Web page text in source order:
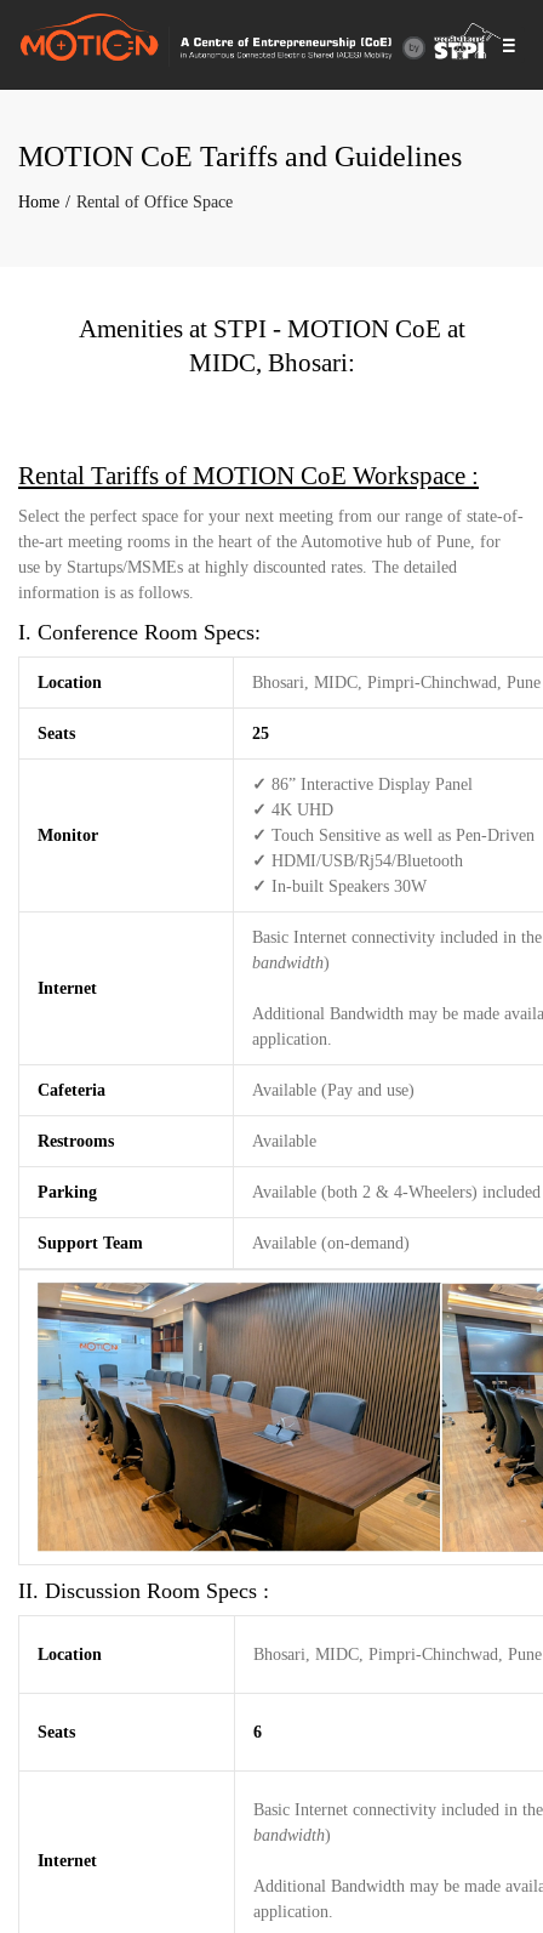
MOTION CoE Tariffs and Guidelines
Home Rental of Office Space
Amenities at STPI - MOTION CoE at
MIDC, Bhosari:
Rental Tariffs of MOTION CoE Workspace :
Select the perfect space for your next meeting from our range of state-of-
the-art meeting rooms in the heart of the Automotive hub of Pune, for
use by Startups/MSMEs at highly discounted rates. The detailed
information is as follows.
I. Conference Room Specs:
Location Bhosari, MIDC, Pimpri-Chinchwad, Pune
Seats 25
Monitor
✓ 86” Interactive Display Panel
✓ 4K UHD
✓ Touch Sensitive as well as Pen-Driven
✓ HDMI/USB/Rj54/Bluetooth
✓ In-built Speakers 30W
Internet
Basic Internet connectivity included in
bandwidth)
Additional Bandwidth may be made
application.
Cafeteria Available (Pay and use)
Restrooms Available
Parking Available (both 2 & 4-Wheelers)
Support Team Available (on-demand)
II. Discussion Room Specs :
Location Bhosari, MIDC, Pimpri-Chinchwad, Pune
Seats 6
Internet
Basic Internet connectivity included in
bandwidth)
Additional Bandwidth may be made
application.